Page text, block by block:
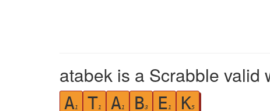
atabek is a Scrabble valid
A1 T1 A1 B3 E1 K5